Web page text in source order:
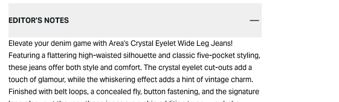
EDITOR’S NOTES
Elevate your denim game with Area's Crystal Eyelet Wide Leg Jeans!
Featuring a flattering high-waisted silhouette and classic five-pocket styling,
these jeans offer both style and comfort. The crystal eyelet cut-outs add a
touch of glamour, while the whiskering effect adds a hint of vintage charm.
Finished with belt loops, a concealed fly, button fastening, and the signature